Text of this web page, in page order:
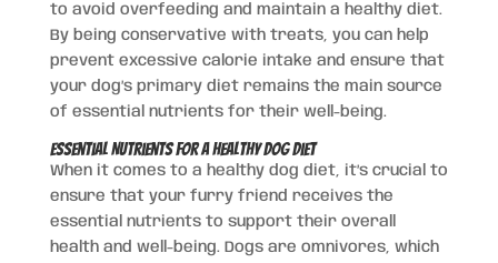
to avoid overfeeding and maintain a healthy diet.
By being conservative with treats, you can help
prevent excessive calorie intake and ensure that
your dog’s primary diet remains the main source
of essential nutrients for their well-being.
Essential Nutrients for a Healthy Dog Diet
When it comes to a healthy dog diet, it’s crucial to
ensure that your furry friend receives the
essential nutrients to support their overall
health and well-being. Dogs are omnivores, which